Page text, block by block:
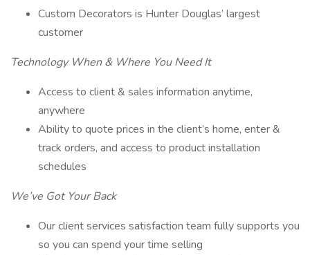
Custom Decorators is Hunter Douglas’ largest
customer
Technology When & Where You Need It
Access to client & sales information anytime,
anywhere
Ability to quote prices in the client’s home, enter &
track orders, and access to product installation
schedules
We’ve Got Your Back
Our client services satisfaction team fully supports you
so you can spend your time selling